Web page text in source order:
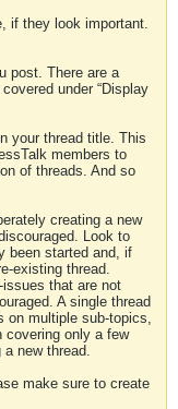
if they look important.
post. There are a
under “Display
your thread title. This
members to
of threads. And so
creating a new
Look to
been started and, if
existing thread.
issues that are not
A single thread
on multiple sub-topics,
covering only a few
new thread.
make sure to create